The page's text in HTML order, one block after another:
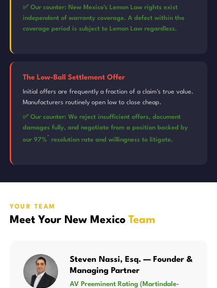
✅ Our counter: New Mexico's Lemon Law rights exist
independent of warranty coverage. A defect within the
coverage period is subject to Lemon Law regardless.
The Low-Ball Settlement Offer
Initial offers are frequently a fraction of a claim's true value.
Manufacturers routinely open low to close cheap.
✅ Our counter: We reject insufficient offers, document
damages fully, and negotiate from a position backed by
our 97%* resolution rate and willingness to litigate.
YOUR TEAM
Meet Your New Mexico Team
Steven Nassi, Esq. — Founder &
Managing Partner
AV Preeminent Rating (Martindale-